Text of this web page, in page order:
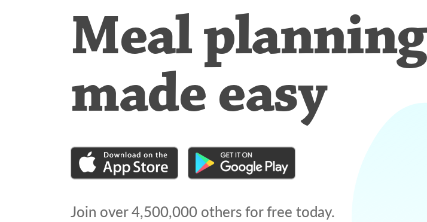
Meal planning
made easy
Join over4,500,000 others for free today.